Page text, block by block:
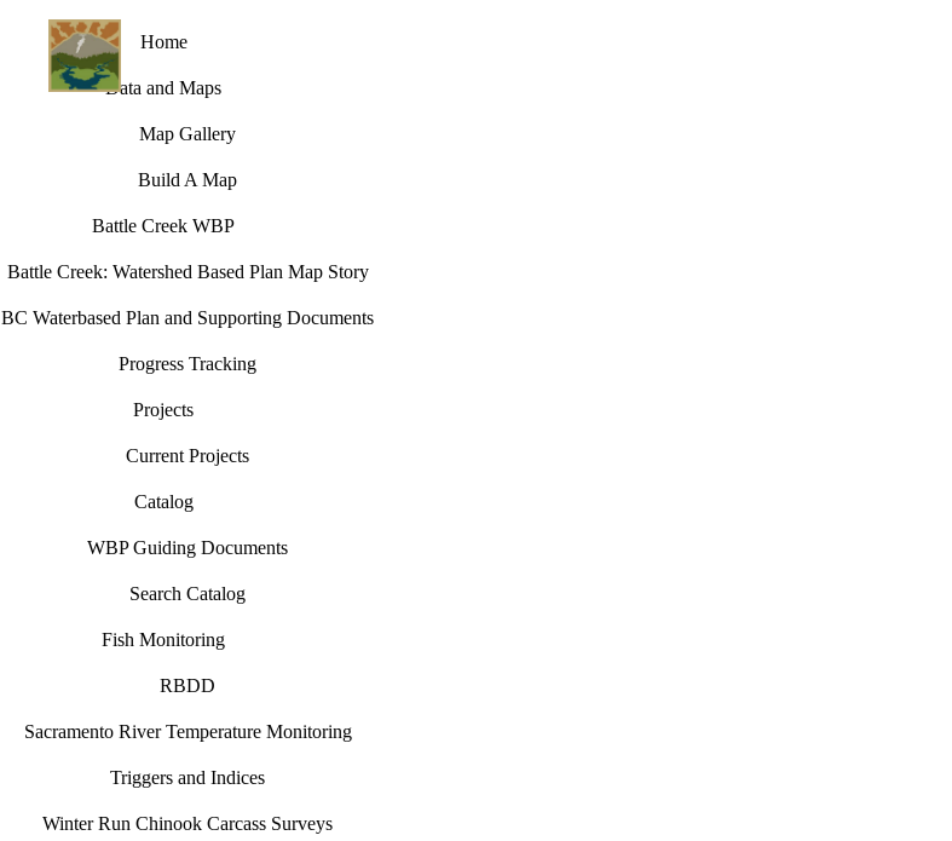
Home
Data and Maps
Map Gallery
Build A Map
Battle Creek WBP
Battle Creek: Watershed Based Plan Map Story
BC Waterbased Plan and Supporting Documents
Progress Tracking
Projects
Current Projects
Catalog
WBP Guiding Documents
Search Catalog
Fish Monitoring
RBDD
Sacramento River Temperature Monitoring
Triggers and Indices
Winter Run Chinook Carcass Surveys